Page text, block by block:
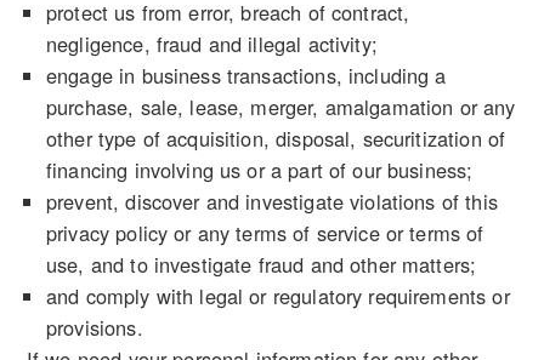
protect us from error, breach of contract,
negligence, fraud and illegal activity;
engage in business transactions, including a
purchase, sale, lease, merger, amalgamation or any
other type of acquisition, disposal, securitization of
financing involving us or a part of our business;
prevent, discover and investigate violations of this
privacy policy or any terms of service or terms of
use, and to investigate fraud and other matters;
and comply with legal or regulatory requirements or
provisions.